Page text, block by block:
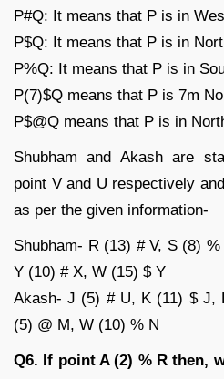
P#Q: It means that P is in
P$Q: It means that P is in
P%Q: It means that P is in
P(7)$Q means that P is 7m
P$@Q means that P is in
Shubham and Akash are
point V and U respectively
as per the given information-
Shubham- R (13) # V, S (8)
Y (10) # X, W (15) $ Y
Akash- J (5) # U, K (11) $ J,
(5) @ M, W (10) % N
Q6. If point A (2) % R then,